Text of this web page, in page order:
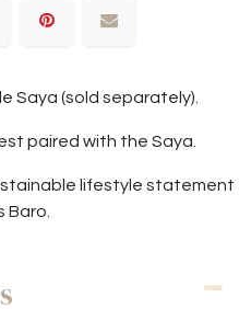
Saya (sold separately).
paired with the Saya.
lifestyle statement
Baro.